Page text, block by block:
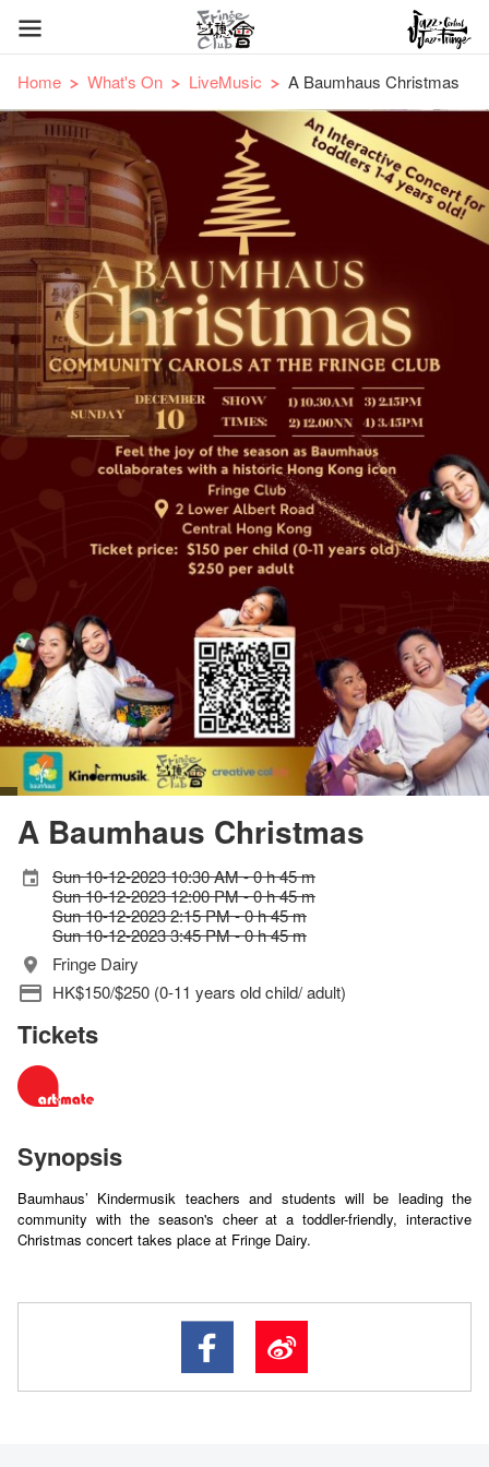
Home What's On LiveMusic A Baumhaus Christmas
A Baumhaus Christmas
Sun 10-12-2023 10:30 AM - 0 h 45 m
Sun 10-12-2023 12:00 PM - 0 h 45 m
Sun 10-12-2023 2:15 PM - 0 h 45 m
Sun 10-12-2023 3:45 PM - 0 h 45 m
Fringe Dairy
HK$150/$250 (0-11 years old child/ adult)
Tickets
Synopsis
Baumhaus’ Kindermusik teachers and students will be leading the
community with the season's cheer at a toddler-friendly, interactive
Christmas concert takes place at Fringe Dairy.